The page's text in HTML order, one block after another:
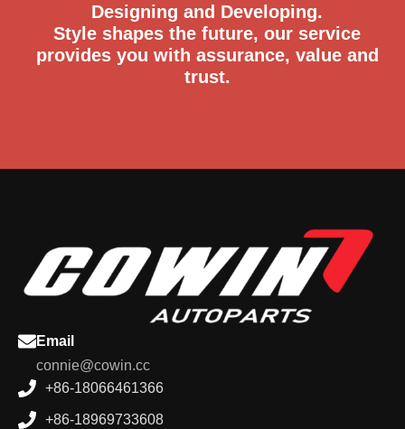
Designing and Developing.
Style shapes the future, our service
provides you with assurance, value and
trust.
Email
connie@cowin.cc
+86-18066461366
+86-18969733608